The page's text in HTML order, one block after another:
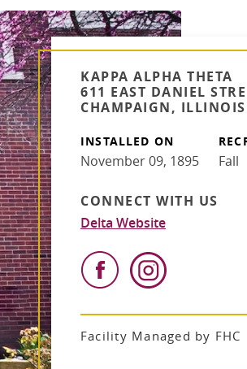
KAPPA ALPHA THETA
611 EAST DANIEL
CHAMPAIGN,
INSTALLED ON
November 09, 1895 Fall
CONNECT WITH US
Delta Website
Facility Managed by FHC